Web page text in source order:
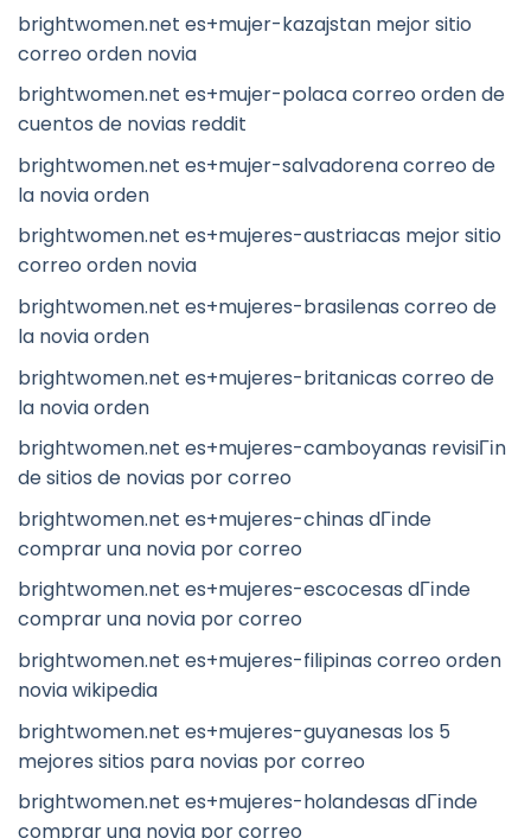
brightwomen.net es+mujer-kazajstan mejor sitio
correo orden novia
brightwomen.net es+mujer-polaca correo orden de
cuentos de novias reddit
brightwomen.net es+mujer-salvadorena correo de
la novia orden
brightwomen.net es+mujeres-austriacas mejor sitio
correo orden novia
brightwomen.net es+mujeres-brasilenas correo de
la novia orden
brightwomen.net es+mujeres-britanicas correo de
la novia orden
brightwomen.net es+mujeres-camboyanas revisiГіn
de sitios de novias por correo
brightwomen.net es+mujeres-chinas dГіnde
comprar una novia por correo
brightwomen.net es+mujeres-escocesas dГіnde
comprar una novia por correo
brightwomen.net es+mujeres-filipinas correo orden
novia wikipedia
brightwomen.net es+mujeres-guyanesas los 5
mejores sitios para novias por correo
brightwomen.net es+mujeres-holandesas dГіnde
comprar una novia por correo